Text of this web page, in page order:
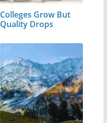
Colleges Grow But
Quality Drops